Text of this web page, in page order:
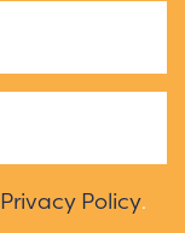
Privacy Policy.